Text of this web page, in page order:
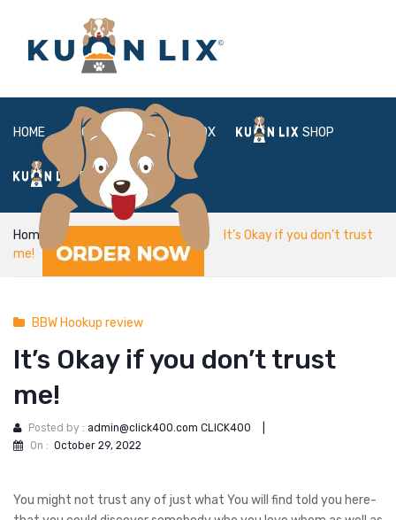
HOME ABOUT BOX SHOP
FAQ LOGIN
Home BBW Hookup review
It’s Okay if you don’t trust
me!
BBW Hookup review
It’s Okay if you don’t trust
me!
Posted by : admin@click400.com CLICK400
On : October 29, 2022
You might not trust any of just what You will find told you here-